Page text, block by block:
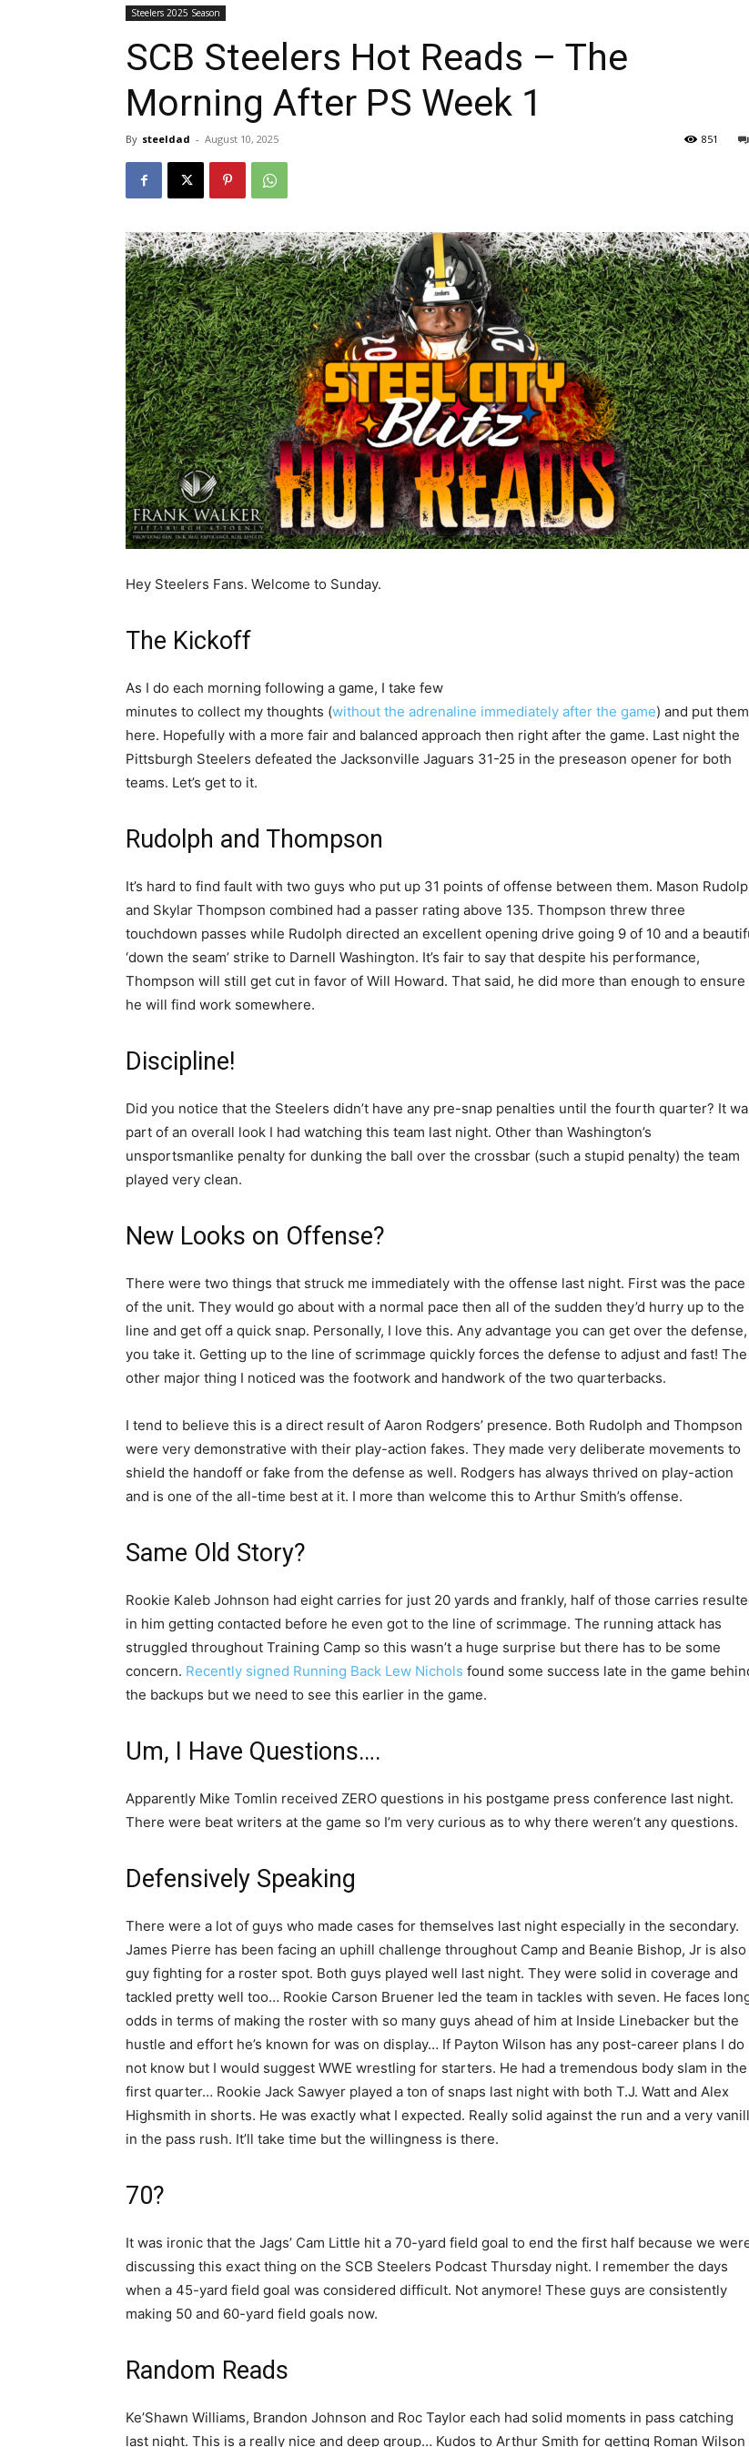
Steelers 2025 Season
SCB Steelers Hot Reads – The
Morning After PS Week 1
By steeldad - August 10, 2025 851
Hey Steelers Fans. Welcome to Sunday.
The Kickoff
As I do each morning following a game, I take few
minutes to collect my thoughts (without the adrenaline immediately after the game) and put them
here. Hopefully with a more fair and balanced approach then right after the game. Last night the
Pittsburgh Steelers defeated the Jacksonville Jaguars 31-25 in the preseason opener for both
teams. Let’s get to it.
Rudolph and Thompson
It’s hard to find fault with two guys who put up 31 points of offense between them. Mason
and Skylar Thompson combined had a passer rating above 135. Thompson threw three
touchdown passes while Rudolph directed an excellent opening drive going 9 of 10 and a
‘down the seam’ strike to Darnell Washington. It’s fair to say that despite his performance,
Thompson will still get cut in favor of Will Howard. That said, he did more than enough to ensure
he will find work somewhere.
Discipline!
Did you notice that the Steelers didn’t have any pre-snap penalties until the fourth quarter? It
part of an overall look I had watching this team last night. Other than Washington’s
unsportsmanlike penalty for dunking the ball over the crossbar (such a stupid penalty) the team
played very clean.
New Looks on Offense?
There were two things that struck me immediately with the offense last night. First was the pace
of the unit. They would go about with a normal pace then all of the sudden they’d hurry up to the
line and get off a quick snap. Personally, I love this. Any advantage you can get over the defense,
you take it. Getting up to the line of scrimmage quickly forces the defense to adjust and fast! The
other major thing I noticed was the footwork and handwork of the two quarterbacks.
I tend to believe this is a direct result of Aaron Rodgers’ presence. Both Rudolph and Thompson
were very demonstrative with their play-action fakes. They made very deliberate movements to
shield the handoff or fake from the defense as well. Rodgers has always thrived on play-action
and is one of the all-time best at it. I more than welcome this to Arthur Smith’s offense.
Same Old Story?
Rookie Kaleb Johnson had eight carries for just 20 yards and frankly, half of those carries
in him getting contacted before he even got to the line of scrimmage. The running attack has
struggled throughout Training Camp so this wasn’t a huge surprise but there has to be some
concern. Recently signed Running Back Lew Nichols found some success late in the game
the backups but we need to see this earlier in the game.
Um, I Have Questions….
Apparently Mike Tomlin received ZERO questions in his postgame press conference last night.
There were beat writers at the game so I’m very curious as to why there weren’t any questions.
Defensively Speaking
There were a lot of guys who made cases for themselves last night especially in the secondary.
James Pierre has been facing an uphill challenge throughout Camp and Beanie Bishop, Jr is also
guy fighting for a roster spot. Both guys played well last night. They were solid in coverage and
tackled pretty well too… Rookie Carson Bruener led the team in tackles with seven. He faces
odds in terms of making the roster with so many guys ahead of him at Inside Linebacker but the
hustle and effort he’s known for was on display… If Payton Wilson has any post-career plans I do
not know but I would suggest WWE wrestling for starters. He had a tremendous body slam in the
first quarter… Rookie Jack Sawyer played a ton of snaps last night with both T.J. Watt and Alex
Highsmith in shorts. He was exactly what I expected. Really solid against the run and a very
in the pass rush. It’ll take time but the willingness is there.
70?
It was ironic that the Jags’ Cam Little hit a 70-yard field goal to end the first half because we
discussing this exact thing on the SCB Steelers Podcast Thursday night. I remember the days
when a 45-yard field goal was considered difficult. Not anymore! These guys are consistently
making 50 and 60-yard field goals now.
Random Reads
Ke’Shawn Williams, Brandon Johnson and Roc Taylor each had solid moments in pass catching
last night. This is a really nice and deep group… Kudos to Arthur Smith for getting Roman Wilson